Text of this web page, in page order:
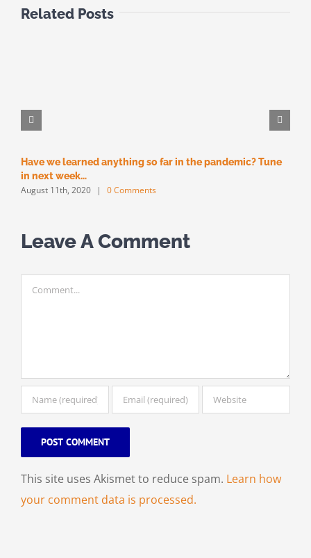
Related Posts
Have we learned anything so far in the pandemic? Tune
in next week…
August 11th, 2020 | 0 Comments
Leave A Comment
Comment
This site uses Akismet to reduce spam. Learn how
your comment data is processed.